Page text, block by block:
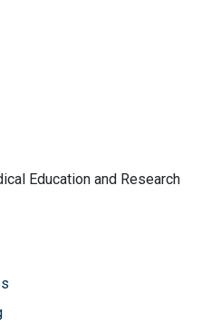
Education and Research